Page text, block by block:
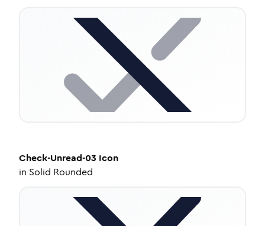
Check-Unread-03 Icon
in Solid Rounded